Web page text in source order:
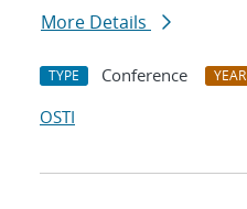
More Details
TYPE Conference YEAR
OSTI